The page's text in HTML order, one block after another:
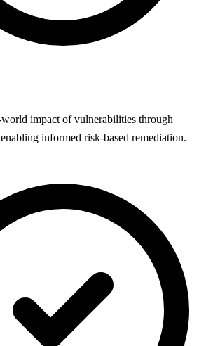
impact of vulnerabilities through
informed risk-based remediation.